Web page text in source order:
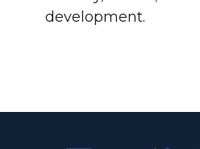
development.